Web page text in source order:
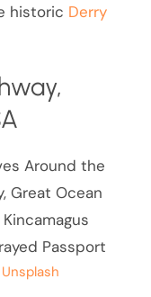
historic Derry
Unsplash